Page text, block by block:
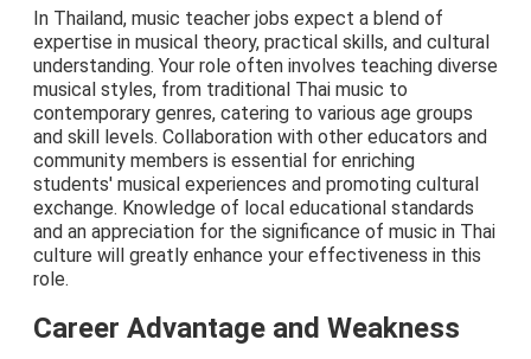
In Thailand, music teacher jobs expect a blend of
expertise in musical theory, practical skills, and cultural
understanding. Your role often involves teaching diverse
musical styles, from traditional Thai music to
contemporary genres, catering to various age groups
and skill levels. Collaboration with other educators and
community members is essential for enriching
students' musical experiences and promoting cultural
exchange. Knowledge of local educational standards
and an appreciation for the significance of music in Thai
culture will greatly enhance your effectiveness in this
role.
Career Advantage and Weakness